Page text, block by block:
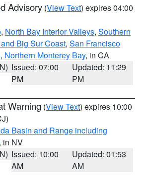
Advisory (View Text) expires 04:00
, North Bay Interior Valleys, Southern
Big Sur Coast, San Francisco
, Northern Monterey Bay, in CA
Issued: 07:00
PM
Updated: 11:29
PM
Warning (View Text) expires 10:00
Basin and Range including
, in NV
Issued: 10:00
AM
Updated: 01:53
AM